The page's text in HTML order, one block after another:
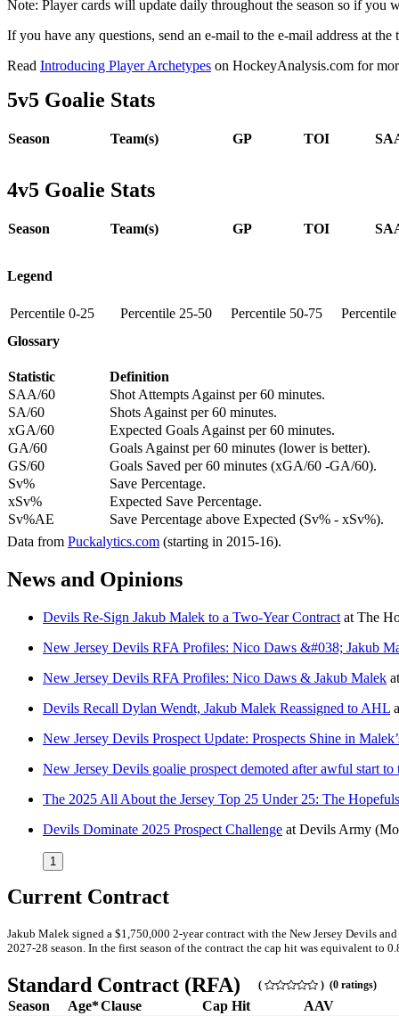
Note: Player cards will update daily throughout the season so if you
If you have any questions, send an e-mail to the e-mail address at the
Read Introducing Player Archetypes on HockeyAnalysis.com for
5v5 Goalie Stats
Season Team(s) GP TOI
4v5 Goalie Stats
Season Team(s) GP TOI
Legend
Percentile 0-25 Percentile 25-50 Percentile 50-75
Glossary
Statistic
Definition
SAA/60
Shot Attempts Against per 60 minutes.
SA/60
Shots Against per 60 minutes.
xGA/60
Expected Goals Against per 60 minutes.
GA/60
Goals Against per 60 minutes (lower is better).
GS/60
Goals Saved per 60 minutes (xGA/60 -GA/60).
Sv%
Save Percentage.
xSv%
Expected Save Percentage.
Sv%AE
Save Percentage above Expected (Sv% - xSv%).
Data from Puckalytics.com (starting in 2015-16).
News and Opinions
Devils Re-Sign Jakub Malek to a Two-Year Contract at The
New Jersey Devils RFA Profiles: Nico Daws &#038; Jakub
New Jersey Devils RFA Profiles: Nico Daws & Jakub Malek
Devils Recall Dylan Wendt, Jakub Malek Reassigned to AHL
New Jersey Devils Prospect Update: Prospects Shine in
New Jersey Devils goalie prospect demoted after awful start to
The 2025 All About the Jersey Top 25 Under 25: The
Devils Dominate 2025 Prospect Challenge at Devils Army
1
Current Contract
Jakub Malek signed a $1,750,000 2-year contract with the New Jersey Devils
2027-28 season. In the first season of the contract the cap hit was equivalent to
Standard Contract (RFA) ( ) (0 ratings)
Season Age*Clause Cap Hit
AAV